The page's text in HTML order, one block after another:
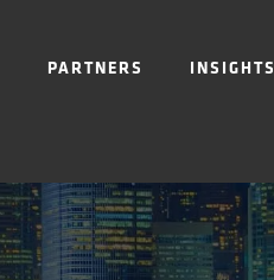
PARTNERS INSIGHTS